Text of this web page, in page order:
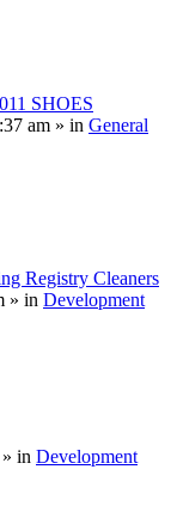
SHOES
am » in General
Registry Cleaners
» in Development
in Development